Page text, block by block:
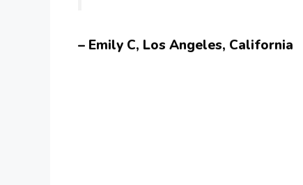
– Emily C, Los Angeles, California